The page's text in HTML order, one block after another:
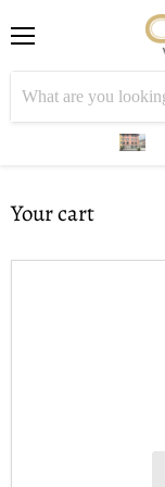
Your cart